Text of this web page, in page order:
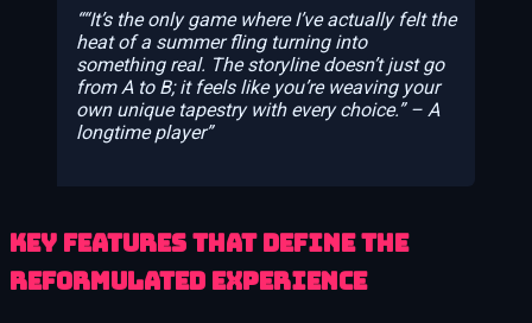
“It’s the only game where I’ve actually felt the
heat of a summer fling turning into
something real. The storyline doesn’t just go
from A to B; it feels like you’re weaving your
own unique tapestry with every choice.” – A
longtime player
Key Features That Define the
Reformulated Experience